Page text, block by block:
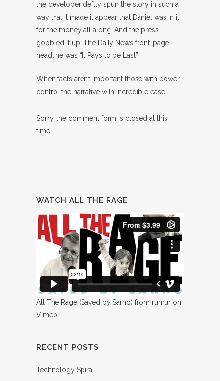
the developer deftly spun the story in such a
way that it made it appear that Daniel was in it
for the money all along. And the press
gobbled it up. The Daily News front-page
headline was “It Pays to be Last”.
When facts aren’t important those with power
control the narrative with incredible ease.
Sorry, the comment form is closed at this
time.
WATCH ALL THE RAGE
All The Rage (Saved by Sarno) from rumur on
Vimeo
RECENT POSTS
Technology Spiral